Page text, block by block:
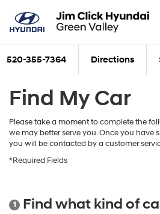
520-355-7364 Directions
Find My Car
Please take a moment to complete the
we may better serve you. Once you have
you will be contacted by a customer
*Required Fields
1 Find what kind of